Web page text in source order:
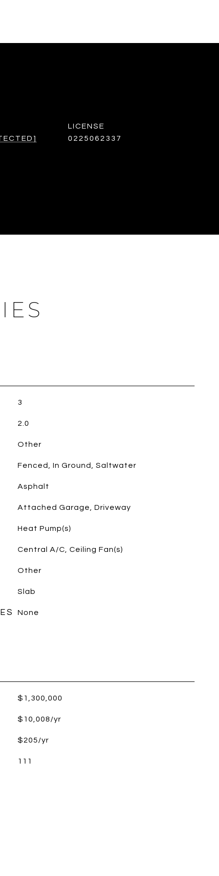
0225062337
3
2.0
Other
Fenced, In Ground, Saltwater
Asphalt
Attached Garage, Driveway
Heat Pump(s)
Central A/C, Ceiling Fan(s)
Other
Slab
None
$1,300,000
$10,008/yr
$205/yr
111